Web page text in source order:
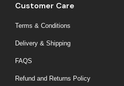
Customer Care
Terms & Conditions
Delivery & Shipping
FAQS
Refund and Returns Policy